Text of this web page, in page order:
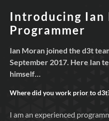
Introducing Ian
Programmer
Ian Moran joined the d3t
September 2017. Here Ian
himself…
Where did you work prior to
I am an experienced